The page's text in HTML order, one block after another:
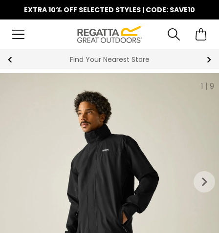
EXTRA 10% OFF SELECTED STYLES | CODE: SAVE10
Find Your Nearest Store
1 | 9
keyboard_arrow_right